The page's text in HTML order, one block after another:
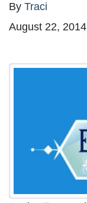
By Traci
August 22, 2014